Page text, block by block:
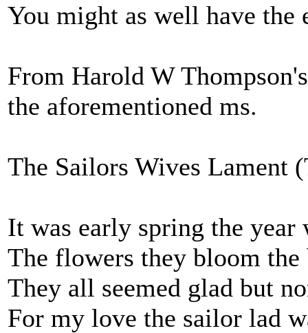
You might as well have the
From Harold W
the aforementioned ms.
The Sailors Wives Lament
It was early spring the year
The flowers they bloom the
They all seemed glad but
For my love the sailor lad